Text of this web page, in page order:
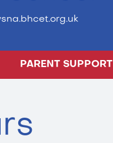
PARENT SUPPORT